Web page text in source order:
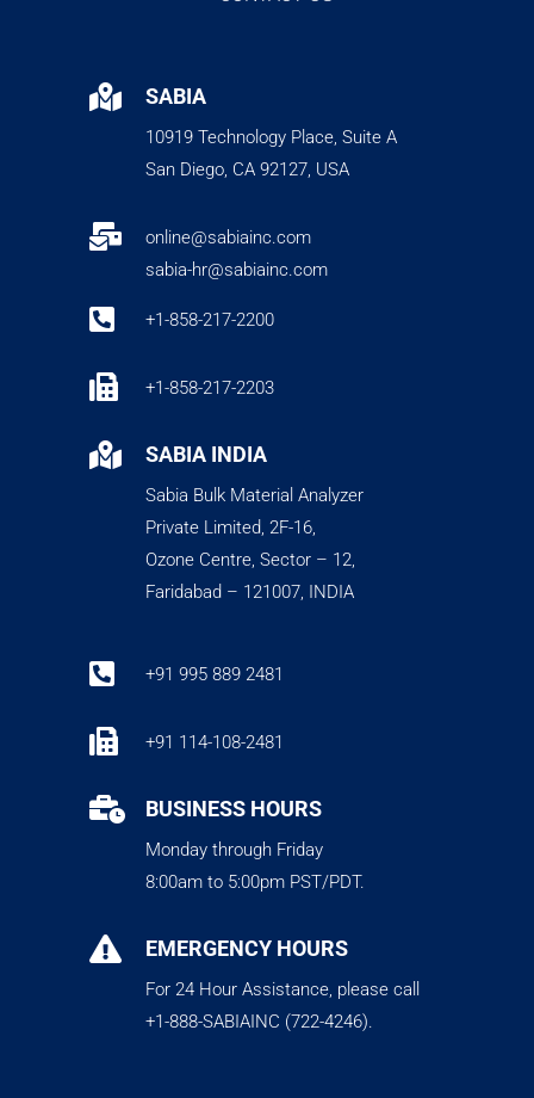
 SABIA
10919 Technology Place, Suite A
San Diego, CA 92127, USA

online@sabiainc.com
sabia-hr@sabiainc.com
 +1-858-217-2200
 +1-858-217-2203
 SABIA INDIA
Sabia Bulk Material Analyzer
Private Limited, 2F-16,
Ozone Centre, Sector – 12,
Faridabad – 121007, INDIA
 +91 995 889 2481
 +91 114-108-2481
 BUSINESS HOURS
Monday through Friday
8:00am to 5:00pm PST/PDT.
 EMERGENCY HOURS
For 24 Hour Assistance, please call
+1-888-SABIAINC (722-4246).